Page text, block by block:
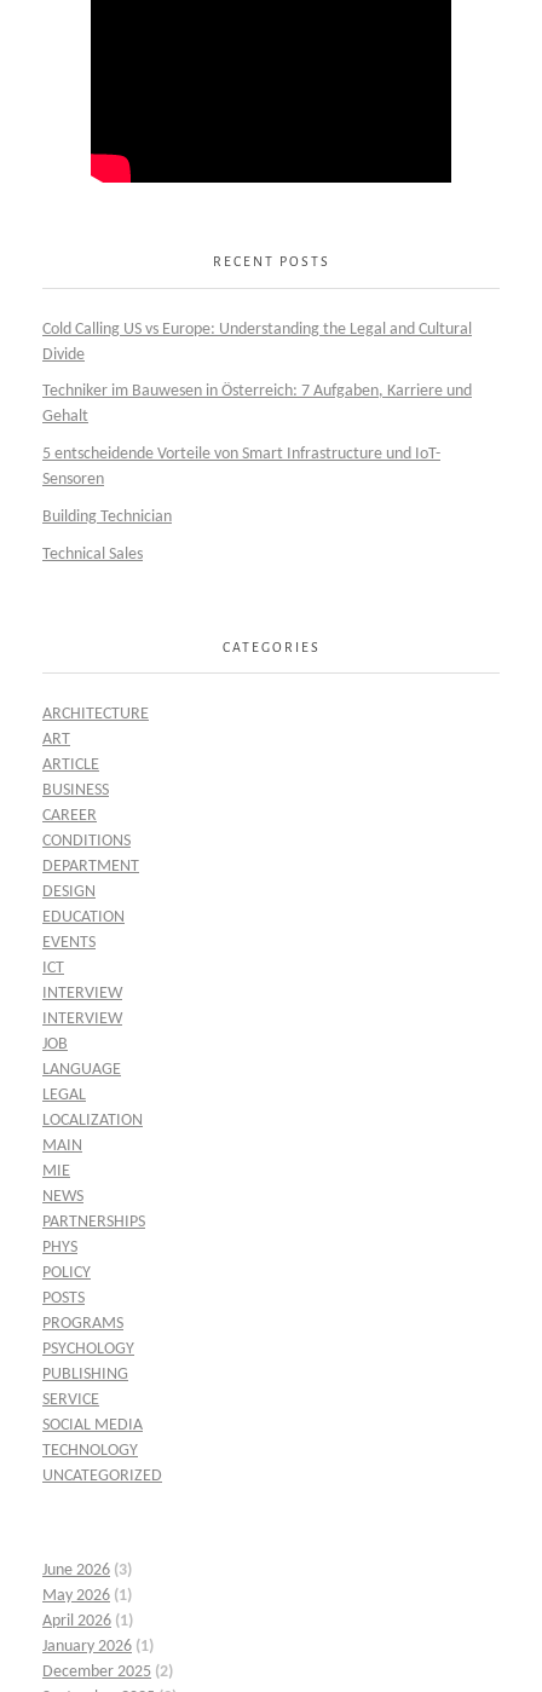
RECENT POSTS
Cold Calling US vs Europe: Understanding the Legal and Cultural
Divide
Techniker im Bauwesen in Österreich: 7 Aufgaben, Karriere und
Gehalt
5 entscheidende Vorteile von Smart Infrastructure und IoT-
Sensoren
Building Technician
Technical Sales
CATEGORIES
ARCHITECTURE
ART
ARTICLE
BUSINESS
CAREER
CONDITIONS
DEPARTMENT
DESIGN
EDUCATION
EVENTS
ICT
INTERVIEW
INTERVIEW
JOB
LANGUAGE
LEGAL
LOCALIZATION
MAIN
MIE
NEWS
PARTNERSHIPS
PHYS
POLICY
POSTS
PROGRAMS
PSYCHOLOGY
PUBLISHING
SERVICE
SOCIAL MEDIA
TECHNOLOGY
UNCATEGORIZED
June 2026 (3)
May 2026 (1)
April 2026 (1)
January 2026 (1)
December 2025 (2)